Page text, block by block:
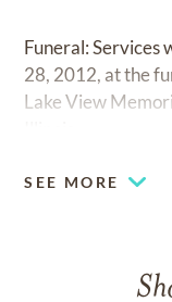
Funeral: Services
28, 2012, at the
Lake View
SEE MORE